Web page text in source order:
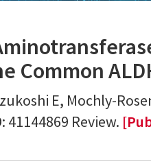
Common
E, Mochly-
41144869 Review.